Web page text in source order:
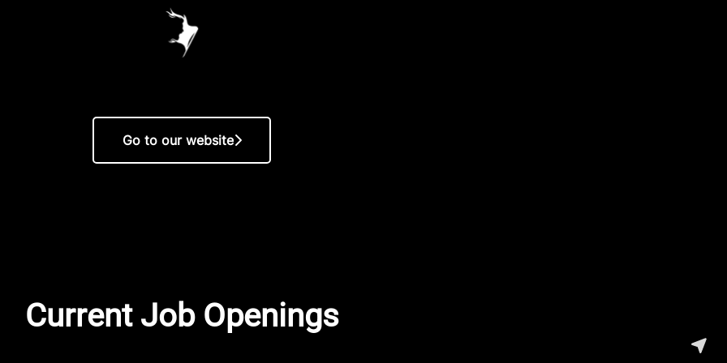
Go to our website
Current Job Openings